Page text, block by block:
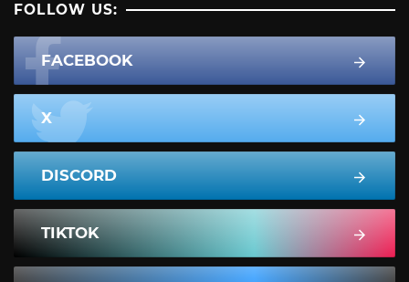
FOLLOW US:
FACEBOOK
X
DISCORD
TIKTOK